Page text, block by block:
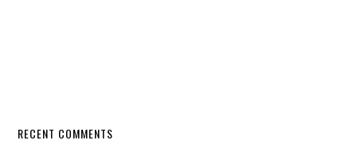
RECENT COMMENTS